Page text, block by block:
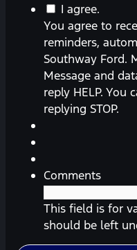
You
agree
to
receive
messages
(appointment
reminders,
from
Ford.
Message
frequency
I agree.
You agree to
reminders,
Southway Ford.
Message and
reply HELP. You
replying STOP.
Comments
This field is for
should be left